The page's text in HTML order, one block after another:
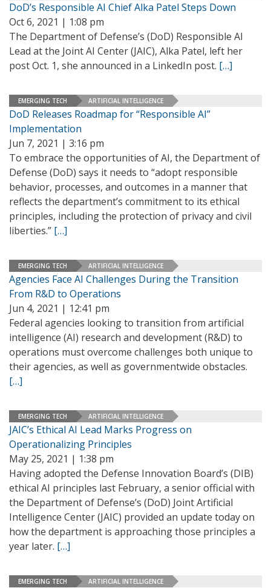
DoD’s Responsible AI Chief Alka Patel Steps Down
Oct 6, 2021 | 1:08 pm
The Department of Defense’s (DoD) Responsible AI
Lead at the Joint AI Center (JAIC), Alka Patel, left her
post Oct. 1, she announced in a LinkedIn post. […]
EMERGING TECH ARTIFICIAL INTELLIGENCE
DoD Releases Roadmap for “Responsible AI”
Implementation
Jun 7, 2021 | 3:16 pm
To embrace the opportunities of AI, the Department of
Defense (DoD) says it needs to “adopt responsible
behavior, processes, and outcomes in a manner that
reflects the department’s commitment to its ethical
principles, including the protection of privacy and civil
liberties.” […]
EMERGING TECH ARTIFICIAL INTELLIGENCE
Agencies Face AI Challenges During the Transition
From R&D to Operations
Jun 4, 2021 | 12:41 pm
Federal agencies looking to transition from artificial
intelligence (AI) research and development (R&D) to
operations must overcome challenges both unique to
their agencies, as well as governmentwide obstacles.
[…]
EMERGING TECH ARTIFICIAL INTELLIGENCE
JAIC’s Ethical AI Lead Marks Progress on
Operationalizing Principles
May 25, 2021 | 1:38 pm
Having adopted the Defense Innovation Board’s (DIB)
ethical AI principles last February, a senior official with
the Department of Defense’s (DoD) Joint Artificial
Intelligence Center (JAIC) provided an update today on
how the department is approaching those principles a
year later. […]
EMERGING TECH ARTIFICIAL INTELLIGENCE